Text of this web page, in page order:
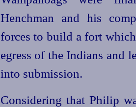
Henchman and his
forces to build a fort
egress of the Indians and
into submission.
Considering that Philip